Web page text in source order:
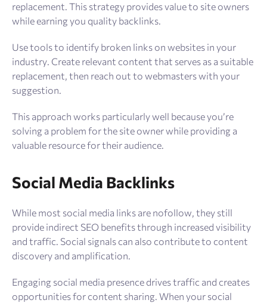
replacement. This strategy provides value to site owners
while earning you quality backlinks.
Use tools to identify broken links on websites in your
industry. Create relevant content that serves as a suitable
replacement, then reach out to webmasters with your
suggestion.
This approach works particularly well because you’re
solving a problem for the site owner while providing a
valuable resource for their audience.
Social Media Backlinks
While most social media links are nofollow, they still
provide indirect SEO benefits through increased visibility
and traffic. Social signals can also contribute to content
discovery and amplification.
Engaging social media presence drives traffic and creates
opportunities for content sharing. When your social